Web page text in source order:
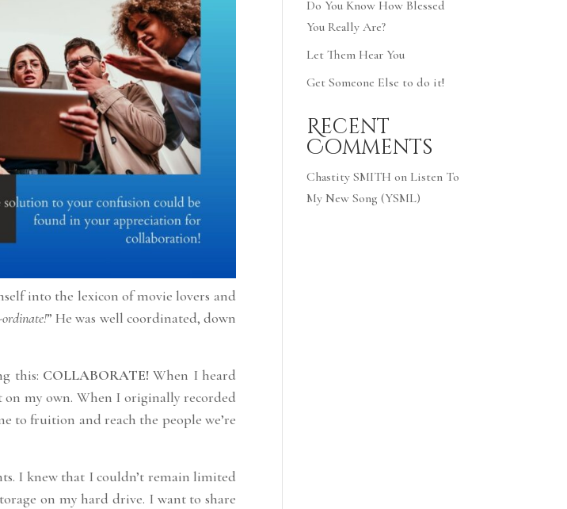
into the lexicon of movie lovers and
” He was well coordinated, down
this: COLLABORATE!When I heard
my own. When I originally recorded
to fruition and reach the people we’re
I knew that I couldn’t remain limited
on my hard drive. I want to share
Do You Know How Blessed
You Really Are?
Let Them Hear You
Get Someone Else to do it!
Recent
Comments
Chastity SMITH on Listen To
My New Song (YSML)